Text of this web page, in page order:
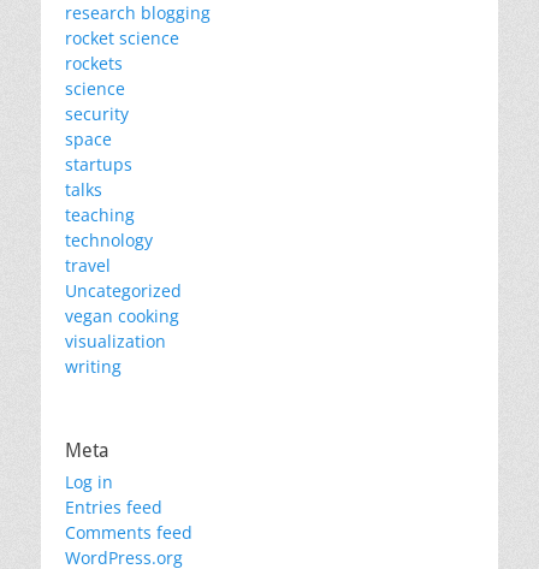
research blogging
rocket science
rockets
science
security
space
startups
talks
teaching
technology
travel
Uncategorized
vegan cooking
visualization
writing
Meta
Log in
Entries feed
Comments feed
WordPress.org